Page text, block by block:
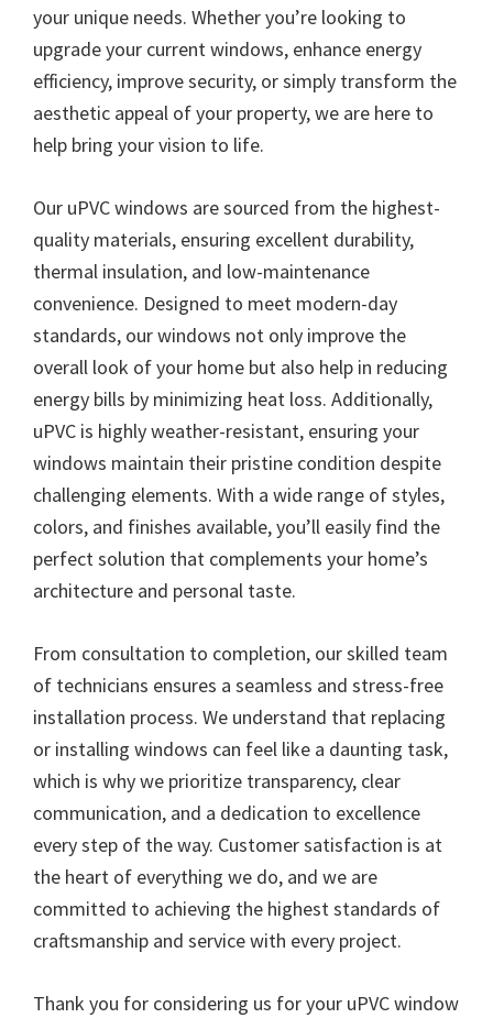
your unique needs. Whether you’re looking to
upgrade your current windows, enhance energy
efficiency, improve security, or simply transform the
aesthetic appeal of your property, we are here to
help bring your vision to life.
Our uPVC windows are sourced from the highest-
quality materials, ensuring excellent durability,
thermal insulation, and low-maintenance
convenience. Designed to meet modern-day
standards, our windows not only improve the
overall look of your home but also help in reducing
energy bills by minimizing heat loss. Additionally,
uPVC is highly weather-resistant, ensuring your
windows maintain their pristine condition despite
challenging elements. With a wide range of styles,
colors, and finishes available, you’ll easily find the
perfect solution that complements your home’s
architecture and personal taste.
From consultation to completion, our skilled team
of technicians ensures a seamless and stress-free
installation process. We understand that replacing
or installing windows can feel like a daunting task,
which is why we prioritize transparency, clear
communication, and a dedication to excellence
every step of the way. Customer satisfaction is at
the heart of everything we do, and we are
committed to achieving the highest standards of
craftsmanship and service with every project.
Thank you for considering us for your uPVC window